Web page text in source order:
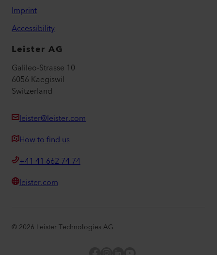
Imprint
Accessibility
Leister AG
Galileo-Strasse 10
6056 Kaegiswil
Switzerland
leister@leister.com
How to find us
+41 41 662 74 74
leister.com
© 2026 Leister Technologies AG